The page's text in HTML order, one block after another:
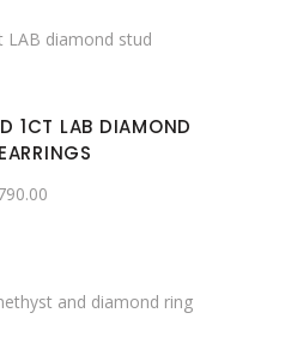
1CT LAB DIAMOND